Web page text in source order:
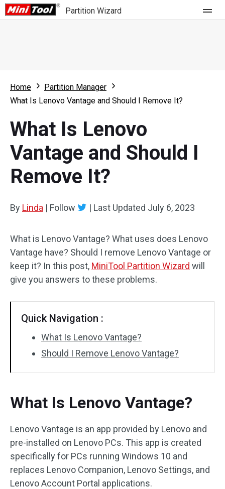
Partition Wizard
Partition Wizard Free
Partition Wizard Bootable
For Business
Feature
What's New
Comparison
Resource
User Manual
Disk Recovery
Home
Partition Manager
What Is Lenovo Vantage and Should I Remove It?
What Is Lenovo
Vantage and Should I
Remove It?
By Linda | Follow | Last Updated July 6, 2023
What is Lenovo Vantage? What uses does Lenovo
Vantage have? Should I remove Lenovo Vantage or
keep it? In this post, MiniTool Partition Wizard will
give you answers to these problems.
Quick Navigation :
What Is Lenovo Vantage?
Should I Remove Lenovo Vantage?
What Is Lenovo Vantage?
Lenovo Vantage is an app provided by Lenovo and
pre-installed on Lenovo PCs. This app is created
specifically for PCs running Windows 10 and
replaces Lenovo Companion, Lenovo Settings, and
Lenovo Account Portal applications.